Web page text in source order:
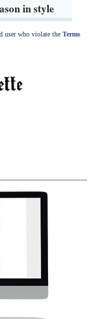
in style
user who violate the Terms